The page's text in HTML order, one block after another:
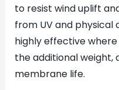
to resist wind uplift
from UV and physical
highly effective
the additional weight,
membrane life.